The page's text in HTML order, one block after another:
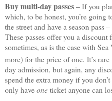
Buy multi-day passes– If you
which, to be honest, you’re going
the street and have a season pass
These passes offer you a
sometimes, as is the case with
more) for the price of one. It’s
day admission, but again, any
spend the extra money if you
only haveoneticket anyone can